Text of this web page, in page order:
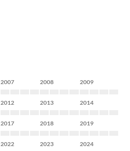
2007 2008 2009
2012 2013 2014
2017 2018 2019
2022 2023 2024